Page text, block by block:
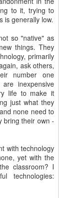
to it, trying to
is generally low.
so "native" as
things. They
primarily
ask others,
number one
inexpensive
life to make it
just what they
none need to
bring their own -
with technology
yet with the
classroom? I
technologies: